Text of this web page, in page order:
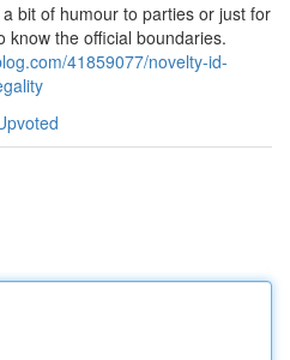
bit of humour to parties or just for
know the official boundaries.
41859077/novelty-id-